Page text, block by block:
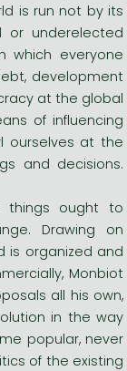
is run not by its
underelected
which everyone
development
at the global
of influencing
ourselves at the
and decisions.
things ought to
Drawing on
is organized and
Monbiot
all his own,
in the way
popular, never
of the existing